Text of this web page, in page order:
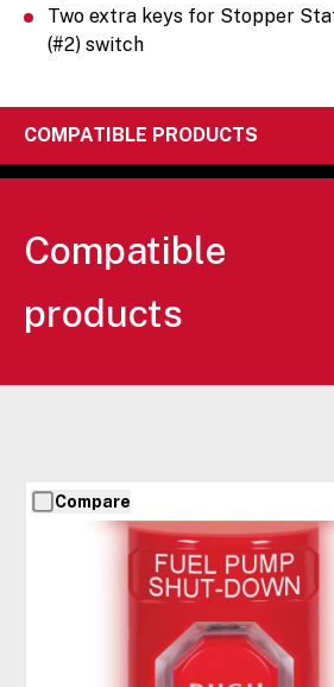
Two extra keys for Stopper
(#2) switch
COMPATIBLE PRODUCTS
Compatible
products
Compare